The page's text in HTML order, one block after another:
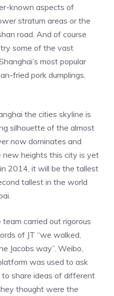
known aspects of
stratum areas or the
road. And of course
some of the vast
most popular
fried pork dumplings,
the cities skyline is
silhouette of the almost
now dominates and
heights this city is yet
2014, it will be the tallest
tallest in the world
carried out rigorous
of JT “we walked,
Jacobs way”. Weibo,
was used to ask
to share ideas of different
thought were the